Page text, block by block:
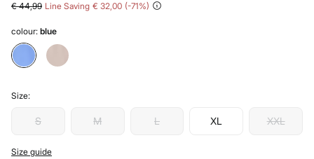
€ 44,99 Line Saving € 32,00 71
colour: blue
Size:
S M L XL XXL
Size guide